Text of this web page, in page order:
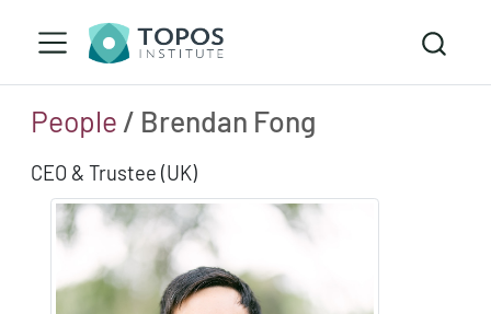
People / Brendan Fong
CEO & Trustee (UK)